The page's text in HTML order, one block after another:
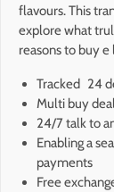
flavours. This
explore what
reasons to buy
Tracked 24
Multi buy
24/7 talk to
Enabling a
payments
Free